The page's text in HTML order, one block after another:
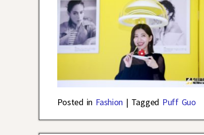
Posted in Fashion | Tagged Puff Guo